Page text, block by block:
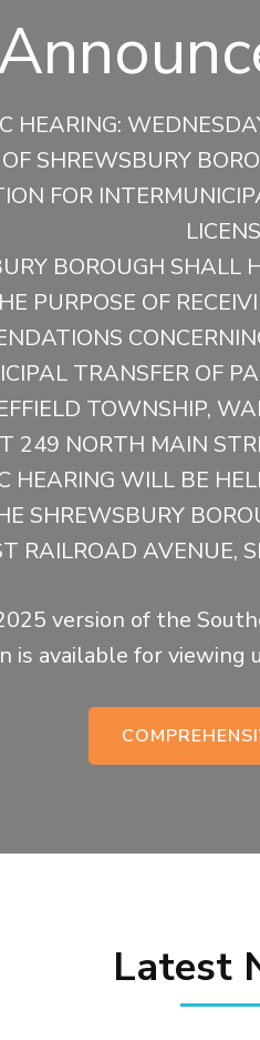
HEARING:
SHREWSBURY
FOR
BOROUGH SHALL
PURPOSE OF
TRANSFER OF
TOWNSHIP,
249 NORTH MAIN
HEARING WILL BE
SHREWSBURY
RAILROAD AVENUE,
version of the
is available for
Latest